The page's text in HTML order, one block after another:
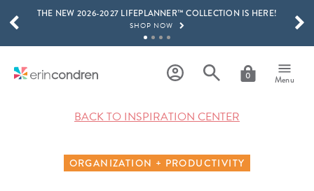
Skip to main content
THE NEW 2026-2027 LIFEPLANNER™ COLLECTION IS HERE!
SHOP NOW
LEARN MORE
0 Menu
SCROLL TO SEE MORE RESULTS
BACK TO INSPIRATION CENTER
ORGANIZATION + PRODUCTIVITY